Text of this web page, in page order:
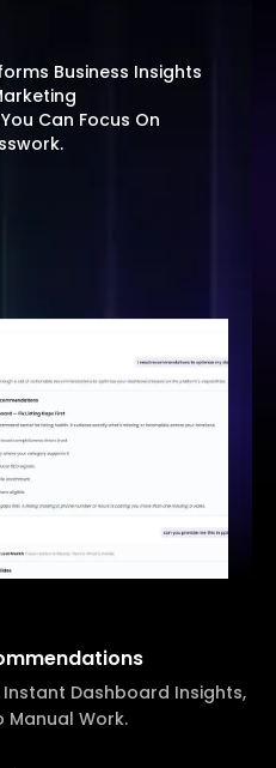
Business Insights
Can Focus On
Dashboard Insights,
Manual Work.